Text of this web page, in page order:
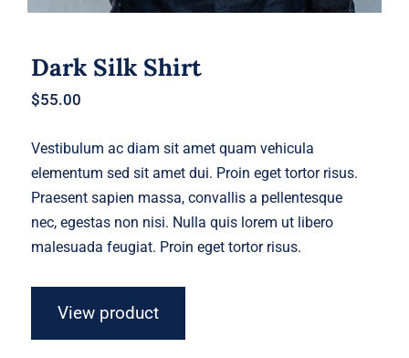
Dark Silk Shirt
$55.00
Vestibulum ac diam sit amet quam vehicula
elementum sed sit amet dui. Proin eget tortor risus.
Praesent sapien massa, convallis a pellentesque
nec, egestas non nisi. Nulla quis lorem ut libero
malesuada feugiat. Proin eget tortor risus.
View product